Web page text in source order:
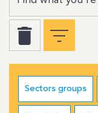
Sectors groups